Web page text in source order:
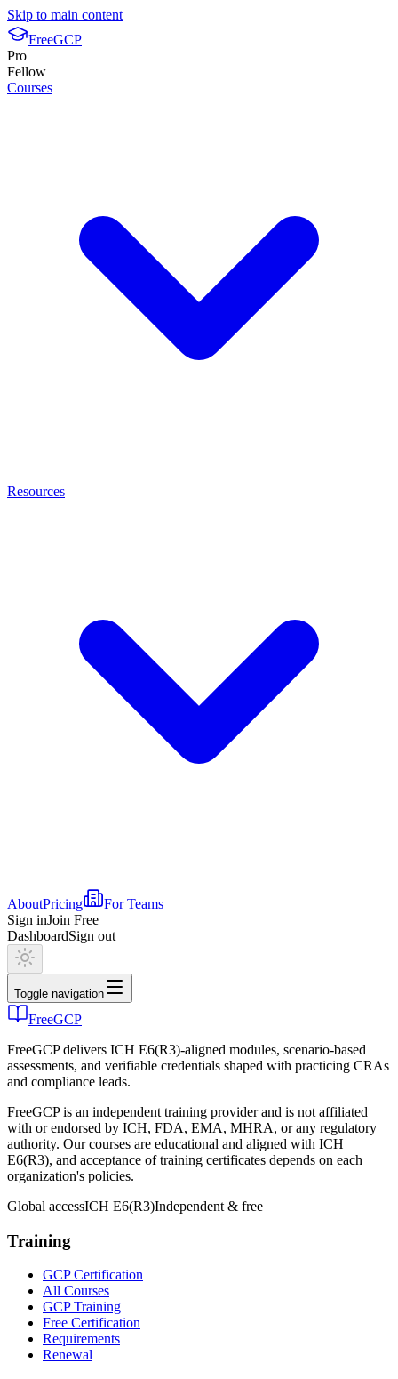
Skip to main content
FreeGCP
Pro
Fellow
Courses
Resources
AboutPricing
For Teams
Sign inJoin Free
DashboardSign out
Toggle navigation
FreeGCP
FreeGCP delivers ICH E6(R3)-aligned modules, scenario-based
assessments, and verifiable credentials shaped with practicing CRAs
and compliance leads.
FreeGCP is an independent training provider and is not affiliated
with or endorsed by ICH, FDA, EMA, MHRA, or any regulatory
authority. Our courses are educational and aligned with ICH
E6(R3), and acceptance of training certificates depends on each
organization's policies.
Global accessICH E6(R3)Independent & free
Training
GCP Certification
All Courses
GCP Training
Free Certification
Requirements
Renewal